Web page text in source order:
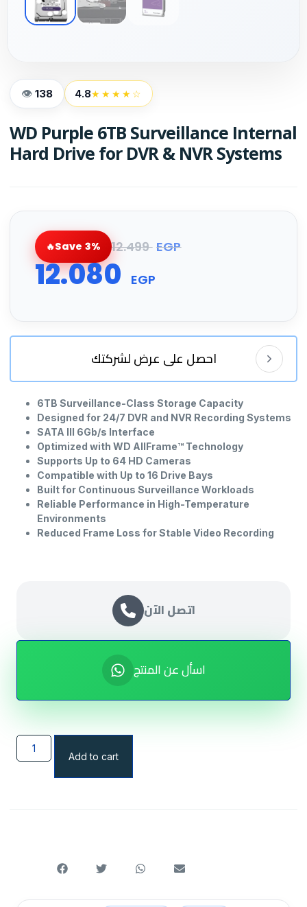
138 4.8★★★★☆
WD Purple 6TB Surveillance Internal
Hard Drive for DVR & NVR Systems
Save 3% 12.499 EGP
12.080 EGP
احصل على عرض لشركتك
6TB Surveillance-Class Storage Capacity
Designed for 24/7 DVR and NVR Recording Systems
SATA III 6Gb/s Interface
Optimized with WD AllFrame™ Technology
Supports Up to 64 HD Cameras
Compatible with Up to 16 Drive Bays
Built for Continuous Surveillance Workloads
Reliable Performance in High-Temperature
Environments
Reduced Frame Loss for Stable Video Recording
اتصل الآن
اسأل عن المنتج
Add to cart